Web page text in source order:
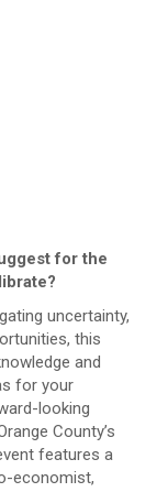
for the
uncertainty,
this
and
for your
looking
County’s
features a
economist,